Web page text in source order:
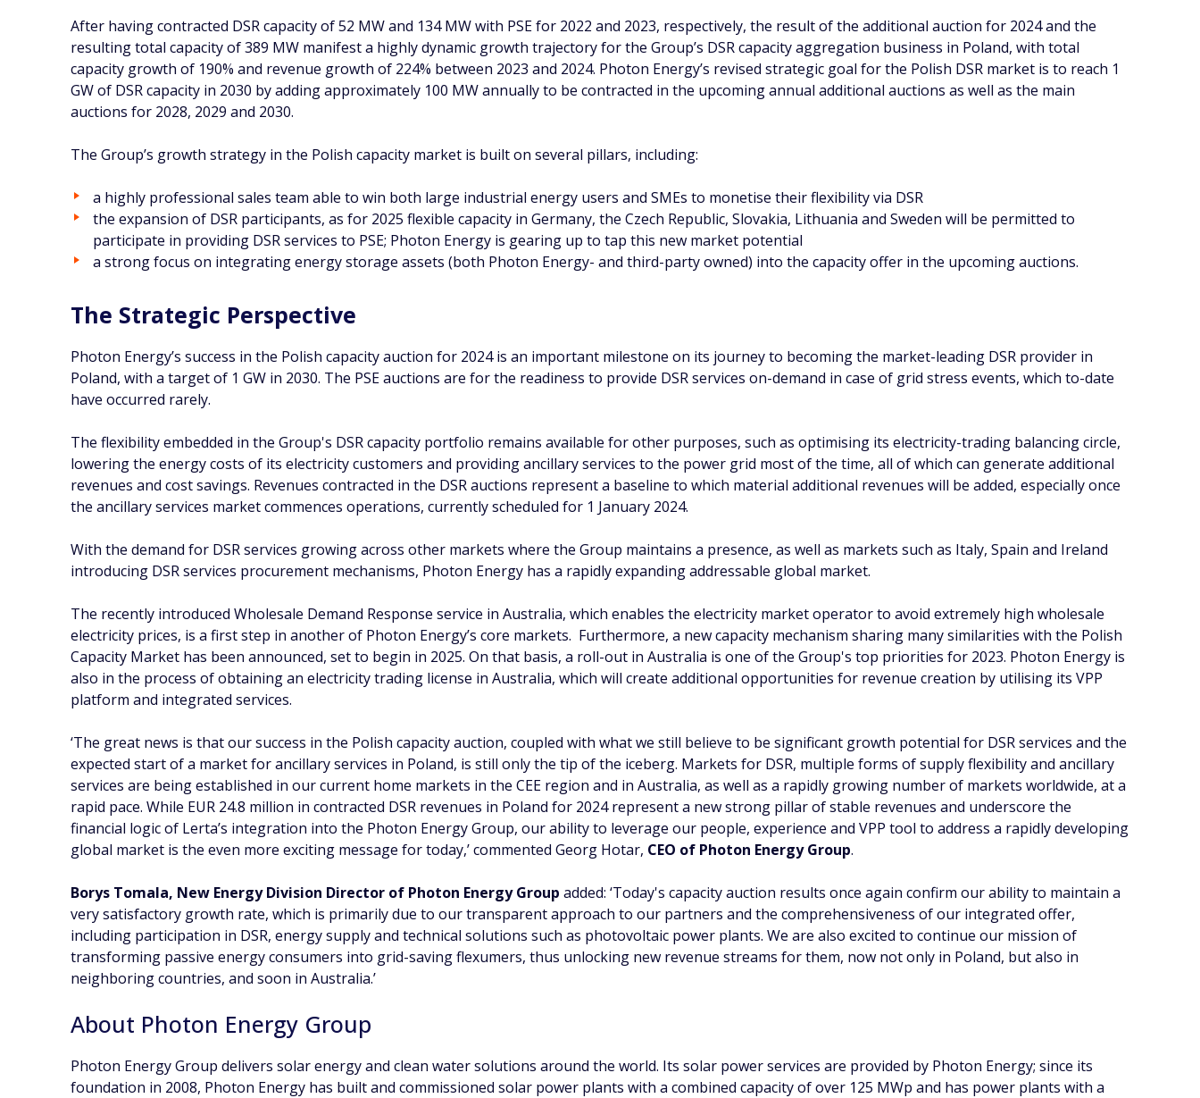
After having contracted DSR capacity of 52 MW and 134 MW with PSE for 2022 and 2023, respectively, the result of the additional auction for 2024 and the
resulting total capacity of 389 MW manifest a highly dynamic growth trajectory for the Group’s DSR capacity aggregation business in Poland, with total
capacity growth of 190% and revenue growth of 224% between 2023 and 2024. Photon Energy’s revised strategic goal for the Polish DSR market is to reach 1
GW of DSR capacity in 2030 by adding approximately 100 MW annually to be contracted in the upcoming annual additional auctions as well as the main
auctions for 2028, 2029 and 2030.
The Group’s growth strategy in the Polish capacity market is built on several pillars, including:
a highly professional sales team able to win both large industrial energy users and SMEs to monetise their flexibility via DSR
the expansion of DSR participants, as for 2025 flexible capacity in Germany, the Czech Republic, Slovakia, Lithuania and Sweden will be permitted to
participate in providing DSR services to PSE; Photon Energy is gearing up to tap this new market potential
a strong focus on integrating energy storage assets (both Photon Energy- and third-party owned) into the capacity offer in the upcoming auctions.
The Strategic Perspective
Photon Energy’s success in the Polish capacity auction for 2024 is an important milestone on its journey to becoming the market-leading DSR provider in
Poland, with a target of 1 GW in 2030. The PSE auctions are for the readiness to provide DSR services on-demand in case of grid stress events, which to-date
have occurred rarely.
The flexibility embedded in the Group's DSR capacity portfolio remains available for other purposes, such as optimising its electricity-trading balancing circle,
lowering the energy costs of its electricity customers and providing ancillary services to the power grid most of the time, all of which can generate additional
revenues and cost savings. Revenues contracted in the DSR auctions represent a baseline to which material additional revenues will be added, especially once
the ancillary services market commences operations, currently scheduled for 1 January 2024.
With the demand for DSR services growing across other markets where the Group maintains a presence, as well as markets such as Italy, Spain and Ireland
introducing DSR services procurement mechanisms, Photon Energy has a rapidly expanding addressable global market.
The recently introduced Wholesale Demand Response service in Australia, which enables the electricity market operator to avoid extremely high wholesale
electricity prices, is a first step in another of Photon Energy’s core markets. Furthermore, a new capacity mechanism sharing many similarities with the Polish
Capacity Market has been announced, set to begin in 2025. On that basis, a roll-out in Australia is one of the Group's top priorities for 2023. Photon Energy is
also in the process of obtaining an electricity trading license in Australia, which will create additional opportunities for revenue creation by utilising its VPP
platform and integrated services.
‘The great news is that our success in the Polish capacity auction, coupled with what we still believe to be significant growth potential for DSR services and the
expected start of a market for ancillary services in Poland, is still only the tip of the iceberg. Markets for DSR, multiple forms of supply flexibility and ancillary
services are being established in our current home markets in the CEE region and in Australia, as well as a rapidly growing number of markets worldwide, at a
rapid pace. While EUR 24.8 million in contracted DSR revenues in Poland for 2024 represent a new strong pillar of stable revenues and underscore the
financial logic of Lerta’s integration into the Photon Energy Group, our ability to leverage our people, experience and VPP tool to address a rapidly developing
global market is the even more exciting message for today,’ commented Georg Hotar, CEO of Photon Energy Group.
Borys Tomala, New Energy Division Director of Photon Energy Group added: ‘Today's capacity auction results once again confirm our ability to maintain a
very satisfactory growth rate, which is primarily due to our transparent approach to our partners and the comprehensiveness of our integrated offer,
including participation in DSR, energy supply and technical solutions such as photovoltaic power plants. We are also excited to continue our mission of
transforming passive energy consumers into grid-saving flexumers, thus unlocking new revenue streams for them, now not only in Poland, but also in
neighboring countries, and soon in Australia.’
About Photon Energy Group
Photon Energy Group delivers solar energy and clean water solutions around the world. Its solar power services are provided by Photon Energy; since its
foundation in 2008, Photon Energy has built and commissioned solar power plants with a combined capacity of over 125 MWp and has power plants with a